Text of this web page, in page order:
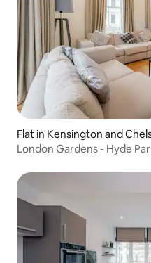
Flat in Kensington and
London Gardens - Hyde